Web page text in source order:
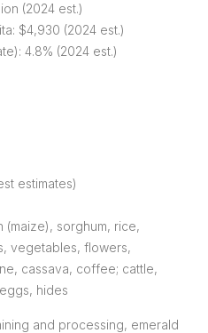
(2024 est.)
$4,930 (2024 est.)
4.8% (2024 est.)
estimates)
(maize), sorghum, rice,
vegetables, flowers,
cassava, coffee; cattle,
hides
and processing, emerald